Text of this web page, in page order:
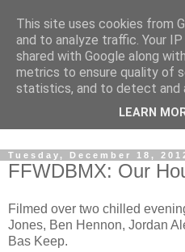
Dedicated BMX only shop
sunny South of England!
Tuesday, December 18,
FFWDBMX: Our
Filmed over two chilled
Jones, Ben Hennon, Jordan
Bas Keep.
This site uses cookies from
and to analyze traffic. Your
shared with Google along
metrics to ensure quality of
statistics, and to detect and
LEARN